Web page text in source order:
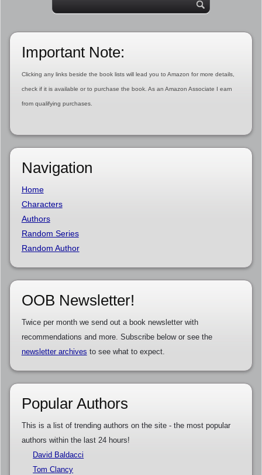
Important Note:
Clicking any links beside the book lists will lead you to Amazon for more details,
check if it is available or to purchase the book. As an Amazon Associate I earn
from qualifying purchases.
Navigation
Home
Characters
Authors
Random Series
Random Author
OOB Newsletter!
Twice per month we send out a book newsletter with
recommendations and more. Subscribe below or see the
newsletter archives to see what to expect.
Popular Authors
This is a list of trending authors on the site - the most popular
authors within the last 24 hours!
David Baldacci
Tom Clancy